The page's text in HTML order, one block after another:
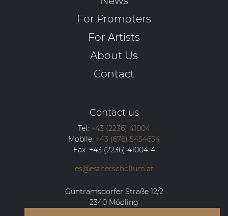
For Promoters
For Artists
About Us
Contact
Contact us
Tel: +43 (2236) 41004
Mobile: +43 (676) 5454654
Fax: +43 (2236) 41004-4
es@estherschollum.at
Guntramsdorfer Straße 12/2
2340 Mödling